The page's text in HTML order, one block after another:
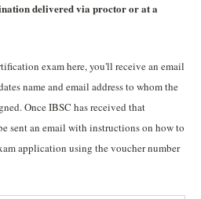
delivered via proctor or at a
exam here, you'll receive an email
name and email address to whom the
Once IBSC has received that
sent an email with instructions on how to
application using the voucher number